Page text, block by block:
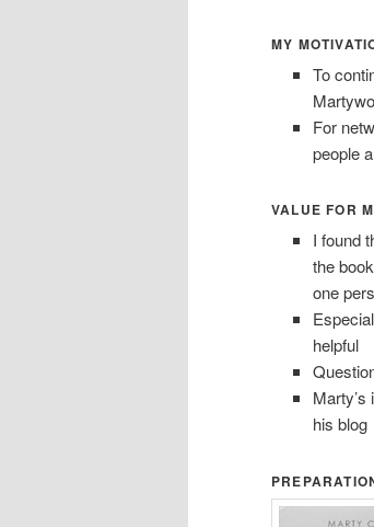
MY
To
For
people
VALUE FOR
I found
the
one
helpful
his blog